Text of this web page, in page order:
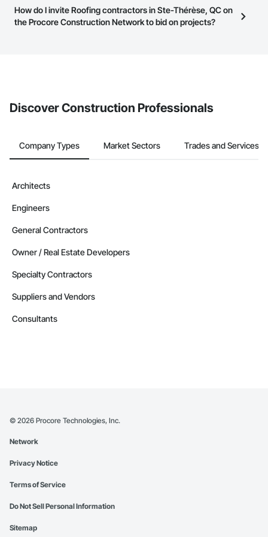
page.
Most businesses listed on the Procore Construction Network
have updated their service area. Select a business to view a
How do I invite Roofing contractors in Ste-Thérèse, QC on
the Procore Construction Network to bid on projects?
Discover Construction Professionals
Company Types Market Sectors Trades and Services
Architects
Engineers
General Contractors
Owner / Real Estate Developers
Specialty Contractors
Suppliers and Vendors
Consultants
© 2026 Procore Technologies, Inc.
Network
Privacy Notice
Terms of Service
Do Not Sell Personal Information
Sitemap